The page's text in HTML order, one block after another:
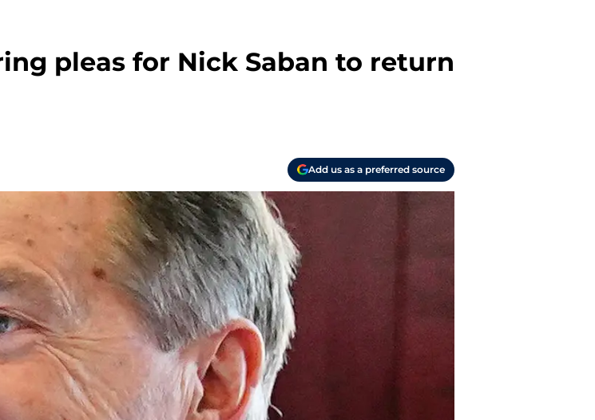
pleas for Nick Saban to return
Add us as a preferred source